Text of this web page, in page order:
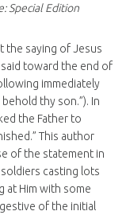
Special Edition
the saying of Jesus
toward the end of
immediately
behold thy son.”). In
the Father to
This author
of the statement in
casting lots
at Him with some
of the initial